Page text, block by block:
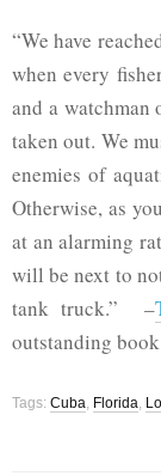
“We have
when every
and a watchman
taken out. We
enemies of
Otherwise, as
at an alarming
will be next to
tank truck.” –
outstanding
Tags: Cuba, Florida,